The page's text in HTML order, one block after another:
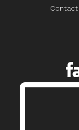
Contact